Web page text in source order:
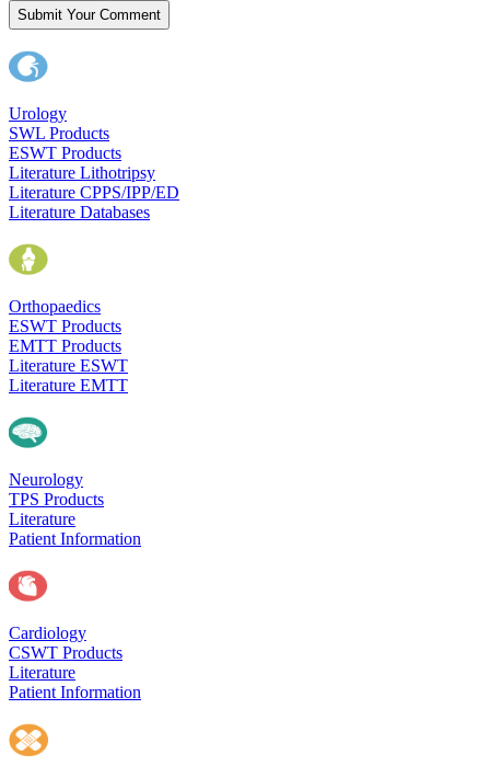
Submit Your Comment
Urology
SWL Products
ESWT Products
Literature Lithotripsy
Literature CPPS/IPP/ED
Literature Databases
Orthopaedics
ESWT Products
EMTT Products
Literature ESWT
Literature EMTT
Neurology
TPS Products
Literature
Patient Information
Cardiology
CSWT Products
Literature
Patient Information